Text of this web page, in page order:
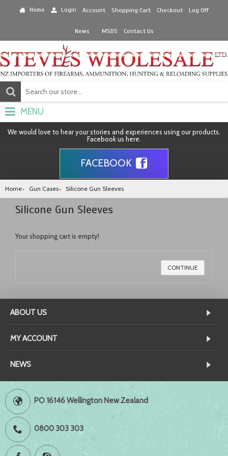
Home Login Account Shopping Cart Checkout Log Off
News MSDS Contact Us
MENU
We would love to hear your stories and experiences using our products.
Facebook us here.
FACEBOOK
Home Gun Cases Silicone Gun Sleeves
Silicone Gun Sleeves
Your shopping cart is empty!
CONTINUE
ABOUT US
MY ACCOUNT
NEWS
PO 16146 Wellington New Zealand
0800 303 303